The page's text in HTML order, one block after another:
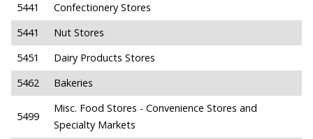
5441
Confectionery Stores
5441
Nut Stores
5451
Dairy Products Stores
5462
Bakeries
5499
Misc. Food Stores - Convenience Stores and
Specialty Markets